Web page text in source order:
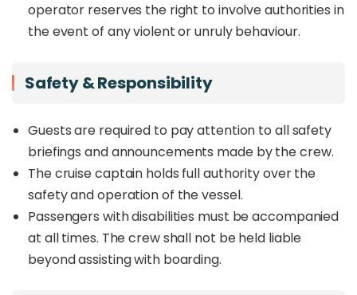
operator reserves the right to involve authorities in
the event of any violent or unruly behaviour.
Safety & Responsibility
Guests are required to pay attention to all safety
briefings and announcements made by the crew.
The cruise captain holds full authority over the
safety and operation of the vessel.
Passengers with disabilities must be accompanied
at all times. The crew shall not be held liable
beyond assisting with boarding.